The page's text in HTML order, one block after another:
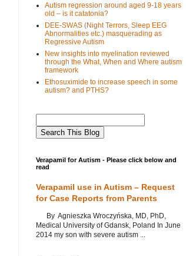
Autism regression around aged 9-18 years
old – is it catatonia?
DEE-SWAS (Night Terrors, Sleep EEG
Abnormalities etc.) masquerading as
Regressive Autism
New insights into myelination reviewed
through the What, When and Where autism
framework
Ethosuximide to increase speech in some
autism? and PTHS?
Verapamil for Autism - Please click below and
read
Verapamil use in Autism – Request
for Case Reports from Parents
By Agnieszka Wroczyńska, MD, PhD,
Medical University of Gdansk, Poland In June
2014 my son with severe autism ...